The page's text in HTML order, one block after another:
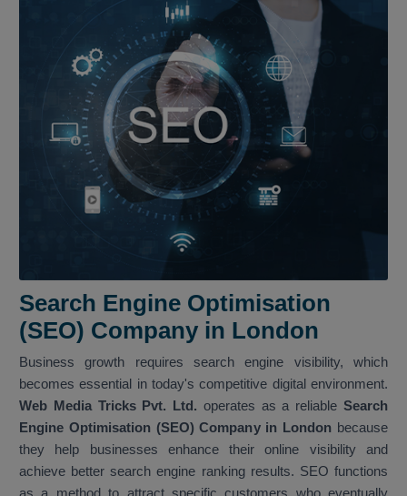
Search Engine Optimisation
(SEO) Company in London
Business growth requires search engine visibility, which
becomes essential in today's competitive digital environment.
Web Media Tricks Pvt. Ltd. operates as a reliableSearch
Engine Optimisation (SEO) Company in London because
they help businesses enhance their online visibility and
achieve better search engine ranking results. SEO functions